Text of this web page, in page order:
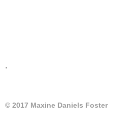
.
© 2017 Maxine Daniels Foster